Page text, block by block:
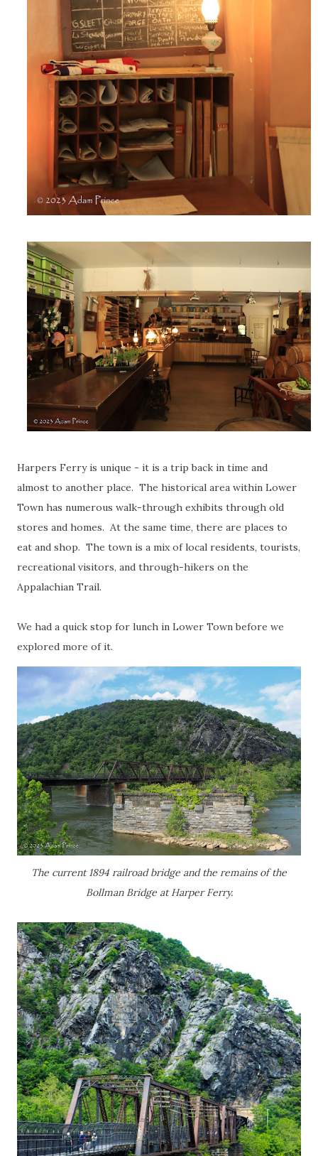
Harpers Ferry is unique - it is a trip back in time and
almost to another place. The historical area within Lower
Town has numerous walk-through exhibits through old
stores and homes. At the same time, there are places to
eat and shop. The town is a mix of local residents, tourists,
recreational visitors, and through-hikers on the
Appalachian Trail.
We had a quick stop for lunch in Lower Town before we
explored more of it.
The current 1894 railroad bridge and the remains of the
Bollman Bridge at Harper Ferry.